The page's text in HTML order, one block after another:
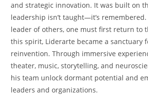
and strategic innovation. It was built on
leadership isn’t taught—it’s
leader of others, one must first return to
this spirit, Liderarte became a sanctuary
reinvention. Through immersive
theater, music, storytelling, and
his team unlock dormant potential and
leaders and organizations.